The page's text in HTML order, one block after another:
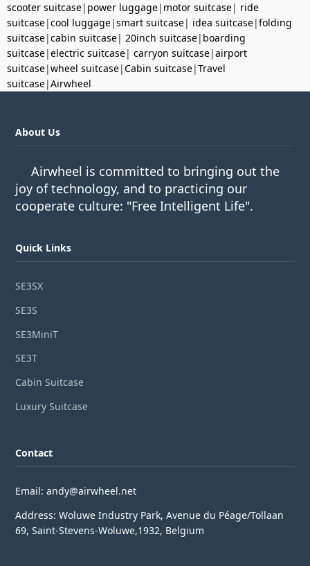
scooter suitcase| power luggage| motor suitcase| ride
suitcase|cool luggage|smart suitcase| idea suitcase|folding
suitcase|cabin suitcase| 20inch suitcase| boarding
suitcase|electric suitcase| carryon suitcase|airport
suitcase|wheel suitcase|Cabin suitcase|Travel
suitcase|Airwheel
About Us
Airwheel is committed to bringing out the
joy of technology, and to practicing our
cooperate culture: "Free Intelligent Life".
Quick Links
SE3SX
SE3S
SE3MiniT
SE3T
Cabin Suitcase
Luxury Suitcase
Contact
Email: andy@airwheel.net
Address: Woluwe Industry Park, Avenue du Péage/Tollaan
69, Saint-Stevens-Woluwe,1932, Belgium